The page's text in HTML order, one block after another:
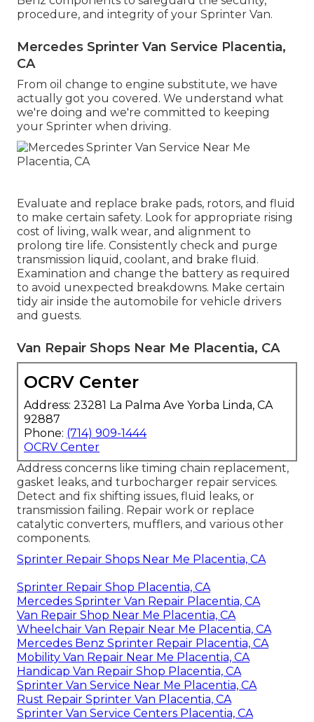
procedure, and integrity of your Sprinter Van.
Mercedes Sprinter Van Service Placentia,
CA
From oil change to engine substitute, we have
actually got you covered. We understand what
we're doing and we're committed to keeping
your Sprinter when driving.
Evaluate and replace brake pads, rotors, and fluid
to make certain safety. Look for appropriate rising
cost of living, walk wear, and alignment to
prolong tire life. Consistently check and purge
transmission liquid, coolant, and brake fluid.
Examination and change the battery as required
to avoid unexpected breakdowns. Make certain
tidy air inside the automobile for vehicle drivers
and guests.
Van Repair Shops Near Me Placentia, CA
OCRV Center
Address: 23281 La Palma Ave Yorba Linda, CA
92887
Phone: (714) 909-1444
OCRV Center
Address concerns like timing chain replacement,
gasket leaks, and turbocharger repair services.
Detect and fix shifting issues, fluid leaks, or
transmission failing. Repair work or replace
catalytic converters, mufflers, and various other
components.
Sprinter Repair Shops Near Me Placentia, CA
Sprinter Repair Shop Placentia, CA
Mercedes Sprinter Van Repair Placentia, CA
Van Repair Shop Near Me Placentia, CA
Wheelchair Van Repair Near Me Placentia, CA
Mercedes Benz Sprinter Repair Placentia, CA
Mobility Van Repair Near Me Placentia, CA
Handicap Van Repair Shop Placentia, CA
Sprinter Van Service Near Me Placentia, CA
Rust Repair Sprinter Van Placentia, CA
Sprinter Van Service Centers Placentia, CA